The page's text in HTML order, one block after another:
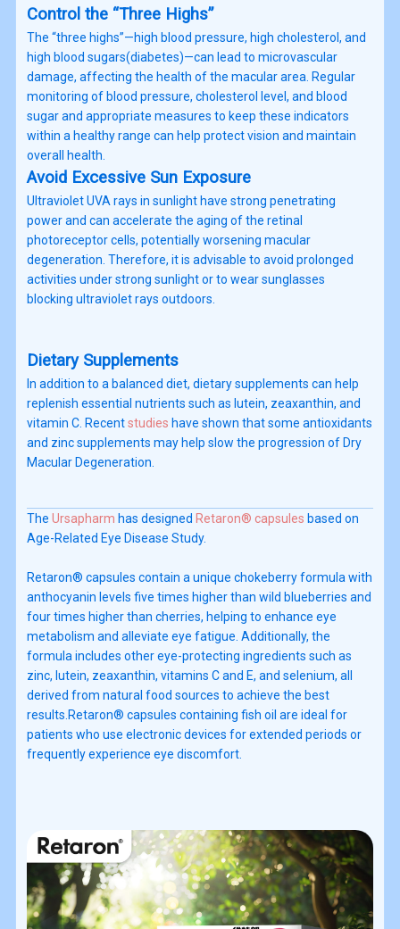
Control the “Three Highs”
The “three highs”—high blood pressure, high cholesterol, and
high blood sugars(diabetes)—can lead to microvascular
damage, affecting the health of the macular area. Regular
monitoring of blood pressure, cholesterol level, and blood
sugar and appropriate measures to keep these indicators
within a healthy range can help protect vision and maintain
overall health.
Avoid Excessive Sun Exposure
Ultraviolet UVA rays in sunlight have strong penetrating
power and can accelerate the aging of the retinal
photoreceptor cells, potentially worsening macular
degeneration. Therefore, it is advisable to avoid prolonged
activities under strong sunlight or to wear sunglasses
blocking ultraviolet rays outdoors.
Dietary Supplements
In addition to a balanced diet, dietary supplements can help
replenish essential nutrients such as lutein, zeaxanthin, and
vitamin C. Recentstudies have shown that some antioxidants
and zinc supplements may help slow the progression of Dry
Macular Degeneration.
The Ursapharm has designed Retaron® capsules based on
Age-Related Eye Disease Study.
Retaron® capsules contain a unique chokeberry formula with
anthocyanin levels five times higher than wild blueberries and
four times higher than cherries, helping to enhance eye
metabolism and alleviate eye fatigue. Additionally, the
formula includes other eye-protecting ingredients such as
zinc, lutein, zeaxanthin, vitamins C and E, and selenium, all
derived from natural food sources to achieve the best
results.Retaron® capsules containing fish oil are ideal for
patients who use electronic devices for extended periods or
frequently experience eye discomfort.